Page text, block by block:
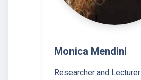
Monica Mendini
Researcher and Lecturer